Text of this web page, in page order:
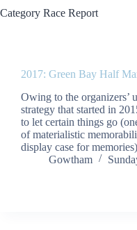
Category Race Report
2017: Green Bay Half
Owing to the organizers’
strategy that started in
to let certain things go
of materialistic
display case for
Gowtham